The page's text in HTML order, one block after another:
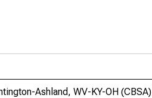
Ashland, WV-KY-OH (CBSA)